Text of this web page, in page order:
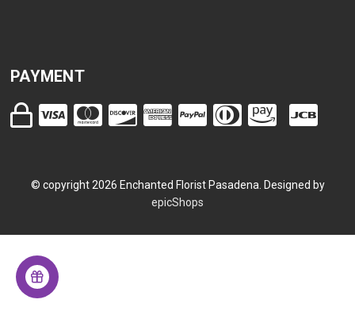
PAYMENT
© copyright 2026 Enchanted Florist Pasadena. Designed by
epicShops